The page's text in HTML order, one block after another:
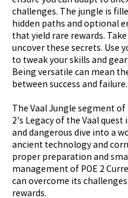
challenges. The jungle is
hidden paths and optional
that yield rare rewards.
uncover these secrets. Use
to tweak your skills and gear
Being versatile can mean
between success and failure.
The Vaal Jungle segment of
2's Legacy of the Vaal quest
and dangerous dive into a
ancient technology and
proper preparation and
management of POE 2
can overcome its
rewards.